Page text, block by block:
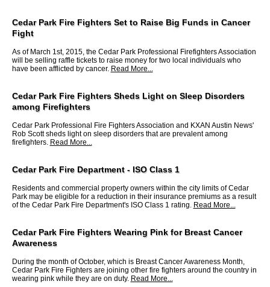
Cedar Park Fire Fighters Set to Raise Big Funds in Cancer
Fight
As of March 1st, 2015, the Cedar Park Professional Firefighters Association
will be selling raffle tickets to raise money for two local individuals who
have been afflicted by cancer. Read More...
Cedar Park Fire Fighters Sheds Light on Sleep Disorders
among Firefighters
Cedar Park Professional Fire Fighters Association and KXAN Austin News'
Rob Scott sheds light on sleep disorders that are prevalent among
firefighters. Read More...
Cedar Park Fire Department - ISO Class 1
Residents and commercial property owners within the city limits of Cedar
Park may be eligible for a reduction in their insurance premiums as a result
of the Cedar Park Fire Department's ISO Class 1 rating. Read More...
Cedar Park Fire Fighters Wearing Pink for Breast Cancer
Awareness
During the month of October, which is Breast Cancer Awareness Month,
Cedar Park Fire Fighters are joining other fire fighters around the country in
wearing pink while they are on duty. Read More...